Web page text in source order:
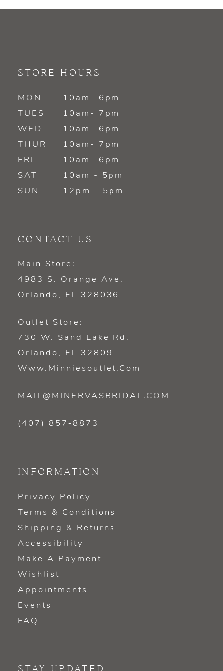
STORE HOURS
MON
10am- 6pm
TUES
10am- 7pm
WED
10am- 6pm
THUR
10am- 7pm
FRI
10am- 6pm
SAT
10am - 5pm
SUN
12pm - 5pm
CONTACT US
Main Store:
4983 S. Orange Ave.
Orlando, FL 328036
Outlet Store:
730 W. Sand Lake Rd.
Orlando, FL 32809
Www.minniesoutlet.com
MAIL@MINERVASBRIDAL.COM
(407) 857‑8873
INFORMATION
Privacy Policy
Terms & Conditions
Shipping & Returns
Accessibility
Make A Payment
Wishlist
Appointments
Events
FAQ